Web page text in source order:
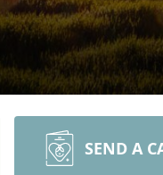
SEND A